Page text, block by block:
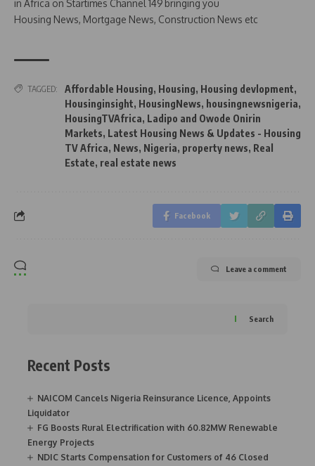
in Africa on Startimes Channel 149 bringing you
Housing News, Mortgage News, Construction News etc
TAGGED: Affordable Housing, Housing, Housing devlopment,
Housinginsight, HousingNews, housingnewsnigeria,
HousingTVAfrica, Ladipo and Owode Onirin
Markets, Latest Housing News & Updates - Housing
TV Africa, News, Nigeria, property news, Real
Estate, real estate news
Facebook
Leave a comment
Search
Recent Posts
NAICOM Cancels Nigeria Reinsurance Licence, Appoints
Liquidator
FG Boosts Rural Electrification with 60.82MW Renewable
Energy Projects
NDIC Starts Compensation for Customers of 46 Closed